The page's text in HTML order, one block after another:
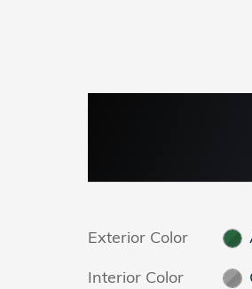
Exterior Color
Interior Color